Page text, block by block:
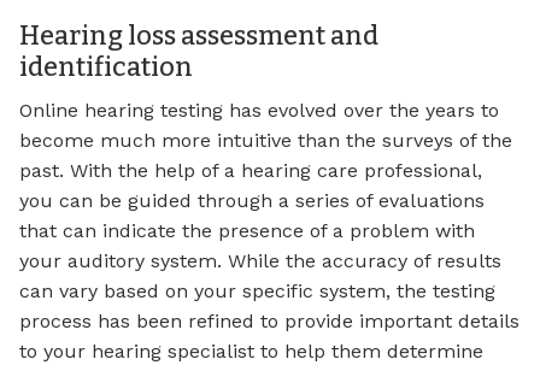
Hearing loss assessment and
identification
Online hearing testing has evolved over the years to
become much more intuitive than the surveys of the
past. With the help of a hearing care professional,
you can be guided through a series of evaluations
that can indicate the presence of a problem with
your auditory system. While the accuracy of results
can vary based on your specific system, the testing
process has been refined to provide important details
to your hearing specialist to help them determine